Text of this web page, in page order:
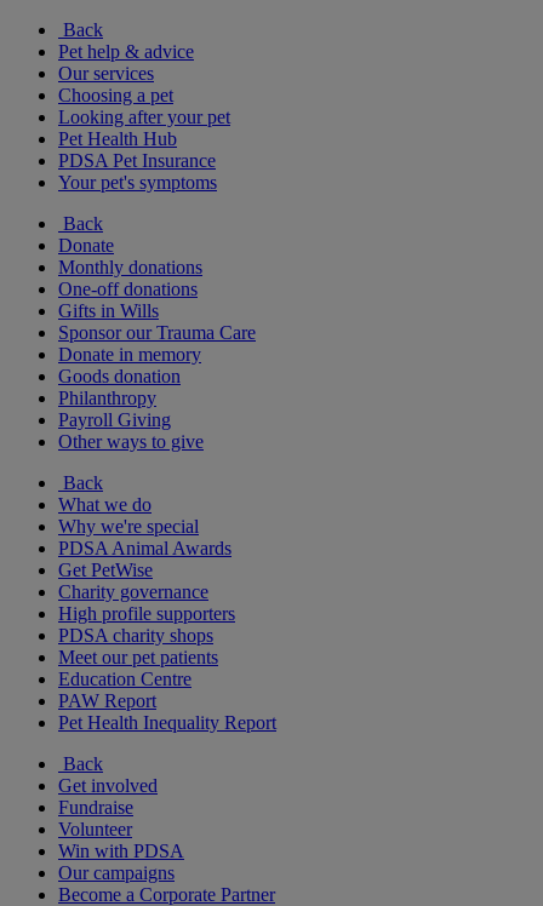
Back
Pet help & advice
Our services
Choosing a pet
Looking after your pet
Pet Health Hub
PDSA Pet Insurance
Your pet's symptoms
Back
Donate
Monthly donations
One-off donations
Gifts in Wills
Sponsor our Trauma Care
Donate in memory
Goods donation
Philanthropy
Payroll Giving
Other ways to give
Back
What we do
Why we're special
PDSA Animal Awards
Get PetWise
Charity governance
High profile supporters
PDSA charity shops
Meet our pet patients
Education Centre
PAW Report
Pet Health Inequality Report
Back
Get involved
Fundraise
Volunteer
Win with PDSA
Our campaigns
Become a Corporate Partner